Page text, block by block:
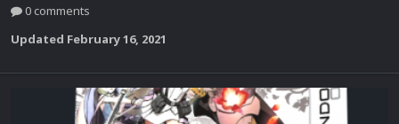
0 comments
Updated February 16, 2021